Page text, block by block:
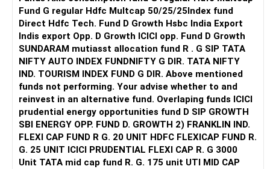
right away. But you do need to begin slowly reclaiming your
emotional power. Start by asking: do I want to live in a way
that makes others comfortable but leaves me emotionally
unfulfilled? Or do I want to begin building the courage to
live life on my own terms, even if it means disappointing
people?
Your education is important, yes—but love and education
are not mutually exclusive. Healthy relationships can
actually support your growth, help you manage stress, and
increase your emotional resilience. If your boyfriend is kind,
supportive, and genuinely wants to see you thrive, that’s a
blessing, not a burden.
Fund G regular Hdfc Multcap 50/25/25Index fund
Direct Hdfc Tech. Fund D Growth Hsbc India Export
Indis export Opp. D Growth ICICI opp. Fund D Growth
SUNDARAM mutiasst allocation fund R . G SIP TATA
NIFTY AUTO INDEX FUNDNIFTY G DIR. TATA NIFTY
IND. TOURISM INDEX FUND G DIR. Above mentioned
funds not performing. Your advise whether to and
reinvest in an alternative fund. Overlaping funds ICICI
prudential energy opportunities fund D SIP GROWTH
SBI ENERGY OPP. FUND D. GROWTH 2) FRANKLIN IND.
FLEXI CAP FUND R G. 20 UNIT HDFC FLEXICAP FUND R.
G. 25 UNIT ICICI PRUDENTIAL FLEXI CAP R. G 3000
Unit TATA mid cap fund R. G. 175 unit UTI MID CAP